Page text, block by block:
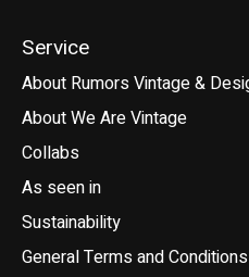
Service
About Rumors Vintage &
About We Are Vintage
Collabs
As seen in
Sustainability
General Terms and Conditions